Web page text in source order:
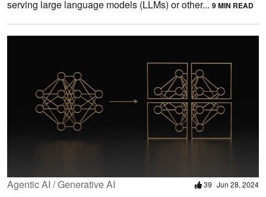
serving large language models (LLMs) or other... 9 MIN READ
Agentic AI / Generative AI 39 Jun 28, 2024